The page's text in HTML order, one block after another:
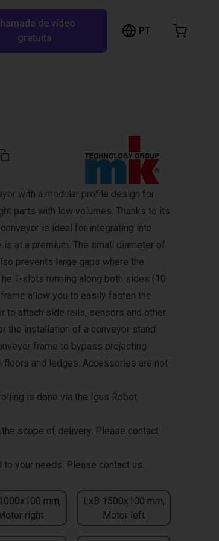
de vídeo
gratuita
PT
mm,
right
LxB 1500x100 mm,
Motor left
with a modular profile design for
parts with low volumes. Thanks to its
is ideal for integrating into
at a premium. The small diameter of
prevents large gaps where the
T-slots running along both sides (10
allow you to easily fasten the
to attach side rails, sensors and other
the installation of a conveyor stand
frame to bypass projecting
floors and ledges. Accessories are not
is done via the Igus Robot
scope of delivery. Please contact
your needs. Please contact us.